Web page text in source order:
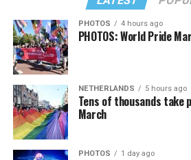
PHOTOS 4 hours ago
PHOTOS: World Pride
NETHERLANDS 5 hours ago
Tens of thousands take
March
PHOTOS 1 day ago